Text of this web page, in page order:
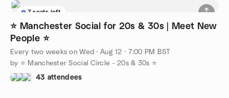
7 seats left
⭐ Manchester Social for 20s & 30s | Meet New
People ⭐
Every two weeks on Wed ·Aug 12 · 7:00 PM BST
by ⭐ Manchester Social Circle - 20s & 30s ⭐
43 attendees